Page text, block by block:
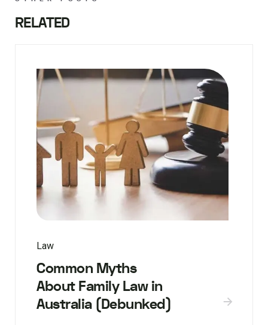
RELATED
Law
Common Myths
About Family Law in
Australia (Debunked)